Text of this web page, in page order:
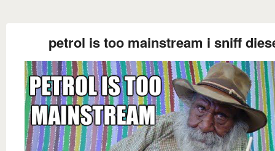
petrol is too mainstream i sniff